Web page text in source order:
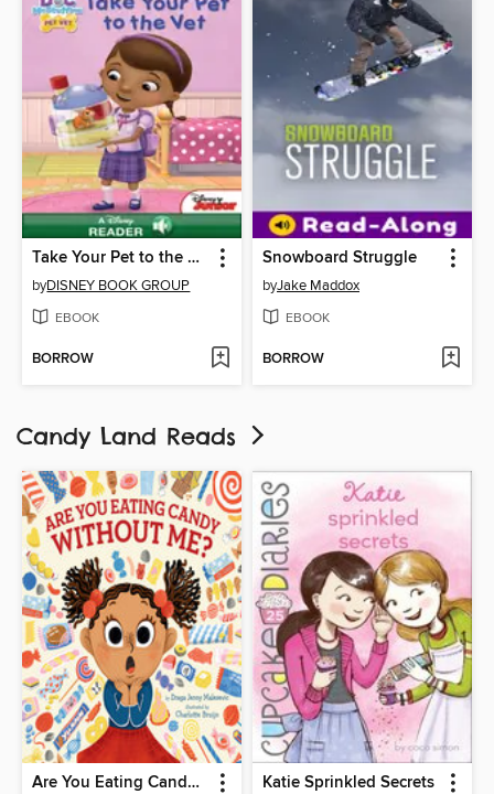
Take Your Pet to the Vet
byDISNEY BOOK GROUP
EBOOK
BORROW
Snowboard Struggle
byJake Maddox
EBOOK
BORROW
Candy Land Reads
Are You Eating Candy without Me? Katie Sprinkled Secrets